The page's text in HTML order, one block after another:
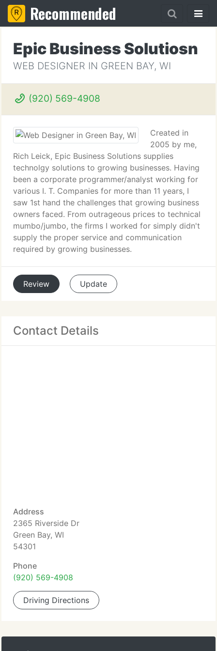
Recommended
Epic Business Solutiosn
WEB DESIGNER IN GREEN BAY, WI
(920) 569-4908
Created in
2005 by me,
Rich Leick, Epic Business Solutions supplies
technolgy solutions to growing businesses. Having
been a corporate programmer/analyst working for
various I. T. Companies for more than 11 years, I
saw 1st hand the challenges that growing business
owners faced. From outrageous prices to technical
mumbo/jumbo, the firms I worked for simply didn't
supply the proper service and communication
required by growing businesses.
Review Update
Contact Details
Address
2365 Riverside Dr
Green Bay, WI
54301
Phone
(920) 569-4908
Driving Directions